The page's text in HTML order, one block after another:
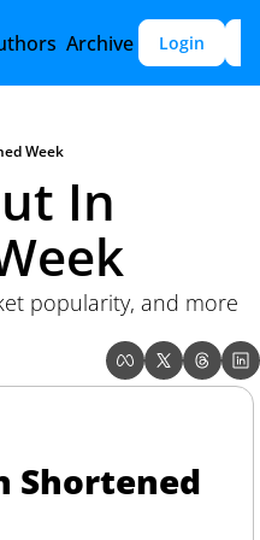
Archive Login
Week
In
popularity, and more
Shortened